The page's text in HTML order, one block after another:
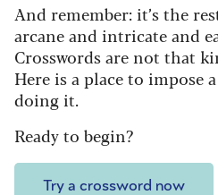
And remember: it’s the
arcane and intricate and
Crosswords are not that
Here is a place to impose
doing it.
Ready to begin?
Try a crossword now